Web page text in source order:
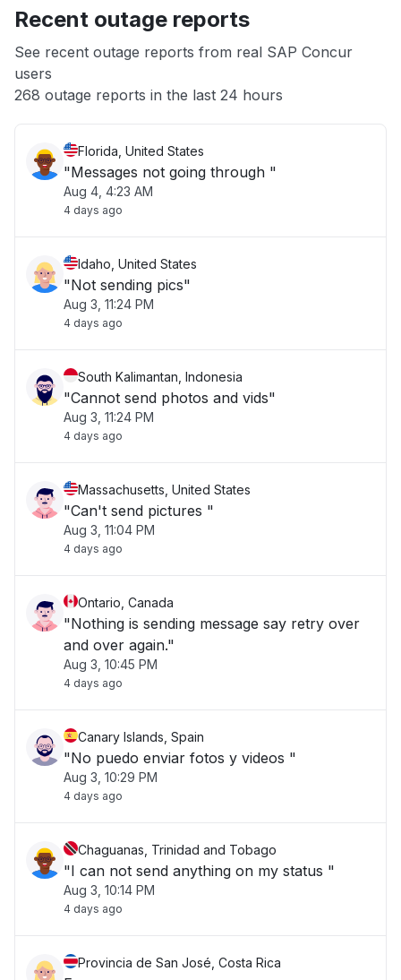
App not loading
Other
Recent outage reports
See recent outage reports from real SAP Concur
users
268 outage reports in the last 24 hours
Florida, United States
"Messages not going through "
Aug 4, 4:23 AM
4 days ago
Idaho, United States
"Not sending pics"
Aug 3, 11:24 PM
4 days ago
South Kalimantan, Indonesia
"Cannot send photos and vids"
Aug 3, 11:24 PM
4 days ago
Massachusetts, United States
"Can't send pictures "
Aug 3, 11:04 PM
4 days ago
Ontario, Canada
"Nothing is sending message say retry over
and over again."
Aug 3, 10:45 PM
4 days ago
Canary Islands, Spain
"No puedo enviar fotos y videos "
Aug 3, 10:29 PM
4 days ago
Chaguanas, Trinidad and Tobago
"I can not send anything on my status "
Aug 3, 10:14 PM
4 days ago
Provincia de San José, Costa Rica